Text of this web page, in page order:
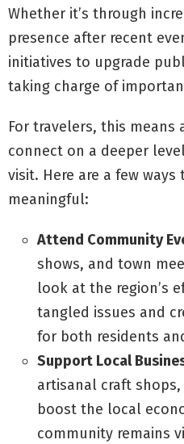
Whether it’s through
presence after recent
initiatives to upgrade
taking charge of
For travelers, this
connect on a deeper
visit. Here are a few
meaningful:
Attend Community
shows, and town
look at the region’s
tangled issues and
for both residents
Support Local
artisanal craft
boost the local
community remains